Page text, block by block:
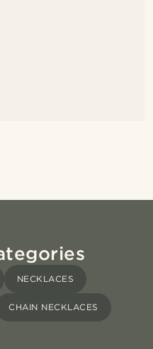
NECKLACES
CHAIN NECKLACES